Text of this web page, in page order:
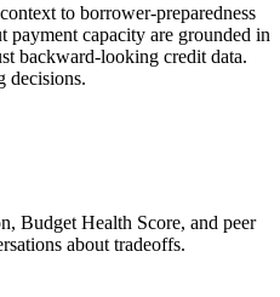
to borrower-preparedness
capacity are grounded in
backward-looking credit data.
decisions.
Budget Health Score, and peer
about tradeoffs.